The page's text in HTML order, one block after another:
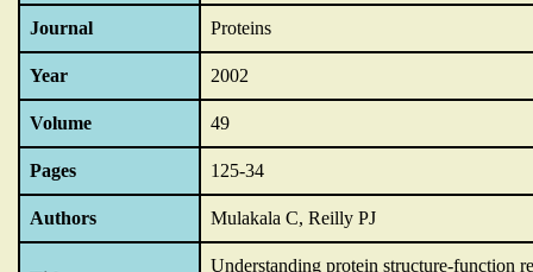
Journal Proteins
Year 2002
Volume 49
Pages 125-34
Authors Mulakala C, Reilly PJ
Understanding protein structure-function